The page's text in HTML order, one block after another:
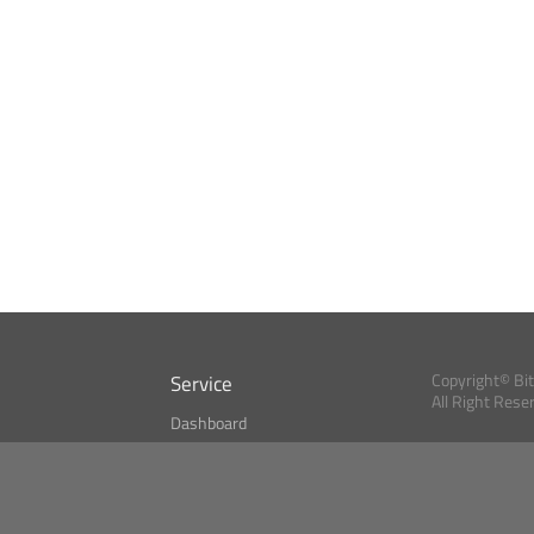
Service
Dashboard
Copyright©
All Right